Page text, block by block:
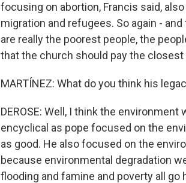
focusing on abortion, Francis said,
migration and refugees. So again -
are really the poorest people, the
that the church should pay the
MARTÍNEZ: What do you think his
DEROSE: Well, I think the
encyclical as pope focused on the
as good. He also focused on the
because environmental degradation
flooding and famine and poverty all go